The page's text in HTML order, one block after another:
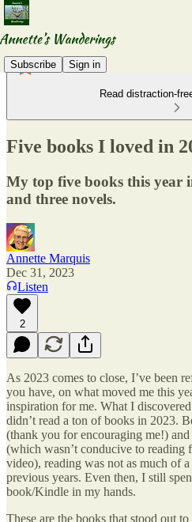
Subscribe Sign in
Read distraction-
Five books I loved in
My top five books this year
and three novels.
Annette Marquis
Dec 31, 2023
Listen
2
As 2023 comes to close, I’ve been
you have, on what moved me this
inspiration for me. What I
didn’t read a ton of books in 2023.
(thank you for encouraging me!)
(which wasn’t conducive to
video), reading was not as much of
previous years. Even then, I still
book/Kindle in my hands.
These are the books that stood out